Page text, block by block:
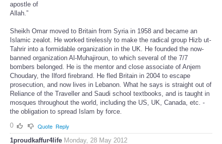
apostle of
Allah.”
Sheikh Omar moved to Britain from Syria in 1958 and became an
Islamic zealot. He worked tirelessly to make the radical group Hizb ut-
Tahrir into a formidable organization in the UK. He founded the now-
banned organization Al-Muhajiroun, to which several of the 7/7
bombers belonged. He is the mentor and close associate of Anjem
Choudary, the Ilford firebrand. He fled Britain in 2004 to escape
prosecution, and now lives in Lebanon. What he says is straight out of
Reliance of the Traveller and Saudi school textbooks, and is taught in
mosques throughout the world, including the US, UK, Canada, etc. -
the obligation to spread Islam by force.
0
Quote Reply
1proudkaffur4life Monday, 28 May 2012